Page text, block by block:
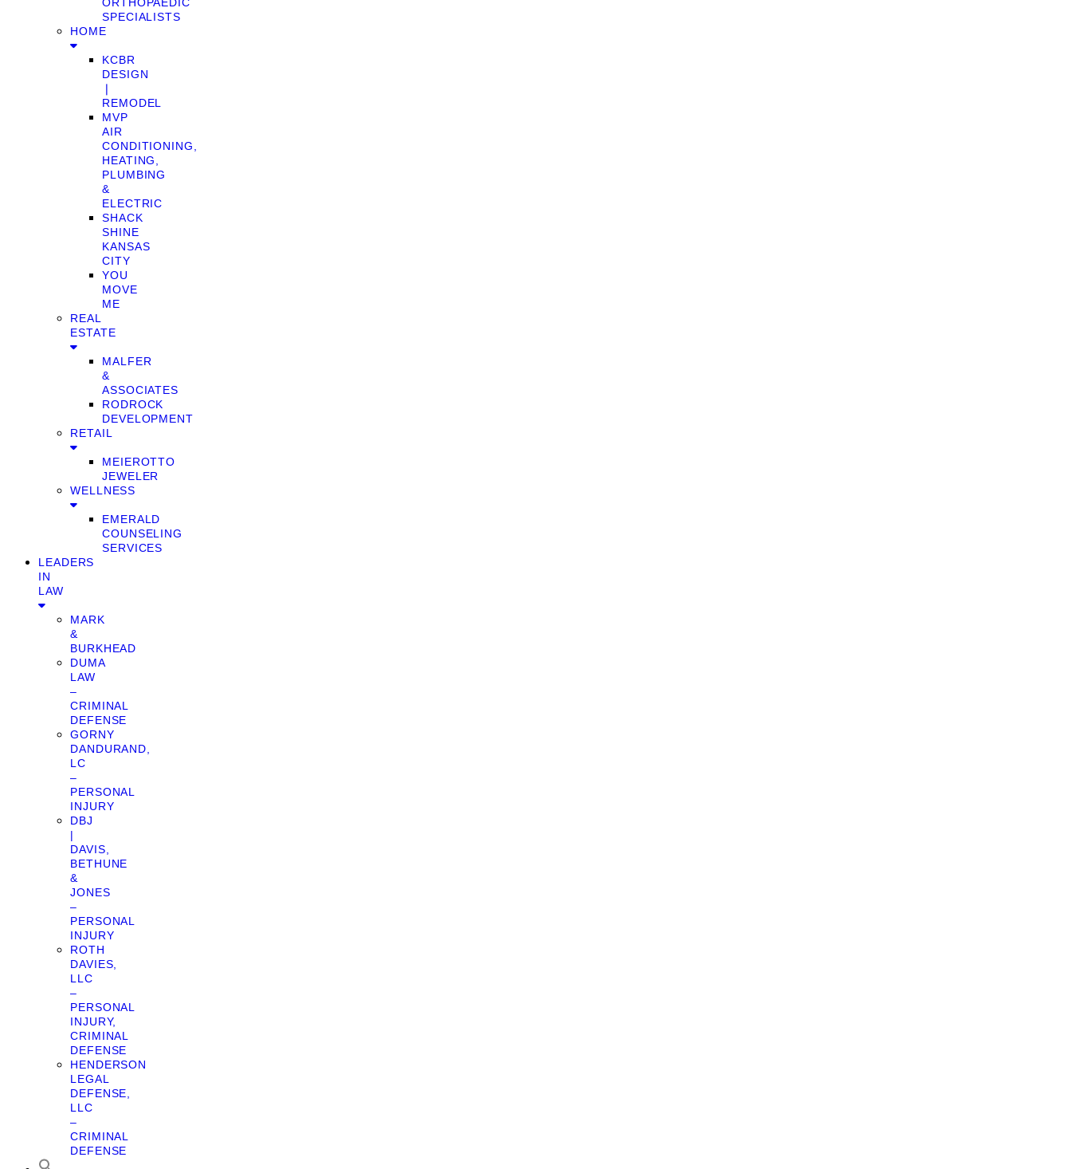
SPECIALISTS
HOME
KCBR
DESIGN
❘
REMODEL
MVP
AIR
CONDITIONING,
HEATING,
PLUMBING
&
ELECTRIC
SHACK
SHINE
KANSAS
CITY
YOU
MOVE
ME
REAL
ESTATE
MALFER
&
ASSOCIATES
RODROCK
DEVELOPMENT
RETAIL
MEIEROTTO
JEWELER
WELLNESS
EMERALD
COUNSELING
SERVICES
LEADERS
IN
LAW
MARK
&
BURKHEAD
DUMA
LAW
–
CRIMINAL
DEFENSE
GORNY
DANDURAND,
LC
–
PERSONAL
INJURY
DBJ
|
DAVIS,
BETHUNE
&
JONES
–
PERSONAL
INJURY
ROTH
DAVIES,
LLC
–
PERSONAL
INJURY,
CRIMINAL
DEFENSE
HENDERSON
LEGAL
DEFENSE,
LLC
–
CRIMINAL
DEFENSE